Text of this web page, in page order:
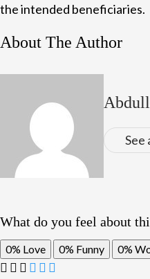
the intended beneficiaries.
About The Author
See
What do you feel about
0% Love 0% Funny 0%